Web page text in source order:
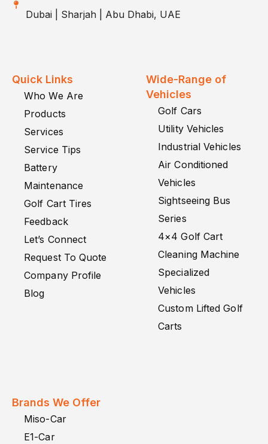
Dubai | Sharjah | Abu Dhabi, UAE
Quick Links
Who We Are
Products
Services
Service Tips
Battery
Maintenance
Golf Cart Tires
Feedback
Let’s Connect
Request To Quote
Company Profile
Blog
Wide-Range of
Vehicles
Golf Cars
Utility Vehicles
Industrial Vehicles
Air Conditioned
Vehicles
Sightseeing Bus
Series
4×4 Golf Cart
Cleaning Machine
Specialized
Vehicles
Custom Lifted Golf
Carts
Brands We Offer
Miso-Car
E1-Car